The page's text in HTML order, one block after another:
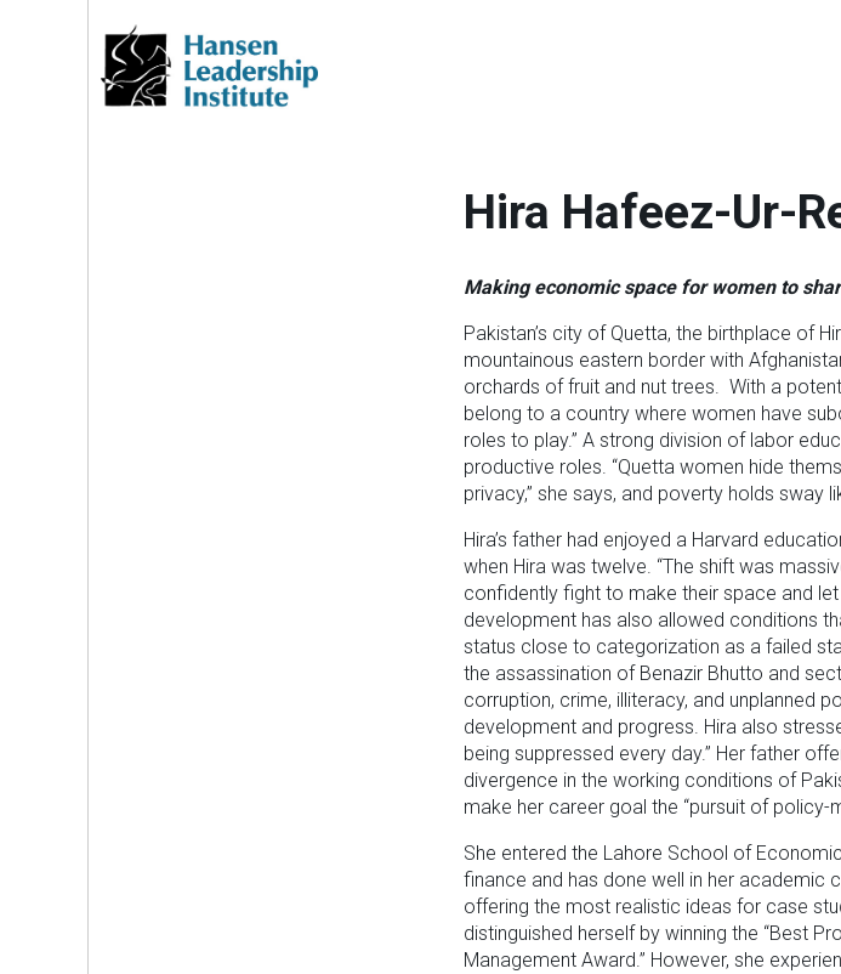
content
Hira Hafeez-Ur-
Making economic space for women to
Pakistan’s city of Quetta, the birthplace of
mountainous eastern border with
orchards of fruit and nut trees. With a
belong to a country where women have
roles to play.” A strong division of labor
productive roles. “Quetta women hide
privacy,” she says, and poverty holds sway
Hira’s father had enjoyed a Harvard
when Hira was twelve. “The shift was
confidently fight to make their space and let
development has also allowed conditions
status close to categorization as a failed
the assassination of Benazir Bhutto and
corruption, crime, illiteracy, and unplanned
development and progress. Hira also
being suppressed every day.” Her father
divergence in the working conditions of
make her career goal the “pursuit of policy-
She entered the Lahore School of
finance and has done well in her academic
offering the most realistic ideas for case
distinguished herself by winning the “Best
Management Award.” However, she